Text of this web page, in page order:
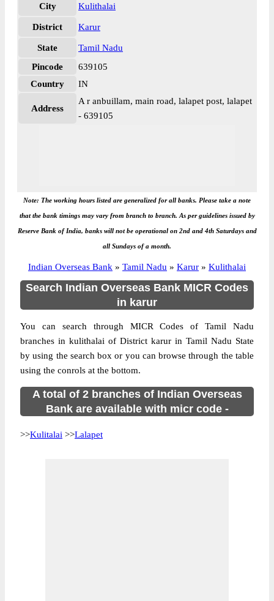
City
Kulithalai
District Karur
State
Tamil Nadu
Pincode
639105
Country
IN
Address
A r anbuillam, main road, lalapet post, lalapet
- 639105
Note: The working hours listed are generalized for all banks. Please take a note
that the bank timings may vary from branch to branch. As per guidelines issued by
Reserve Bank of India, banks will not be operational on 2nd and 4th Saturdays and
all Sundays of a month.
Indian Overseas Bank » Tamil Nadu » Karur » Kulithalai
Search Indian Overseas Bank MICR Codes
in karur
You can search through MICR Codes of Tamil Nadu
branches in kulithalai of District karur in Tamil Nadu State
by using the search box or you can browse through the table
using the conrols at the bottom.
A total of 2 branches of Indian Overseas
Bank are available with micr code -
>>Kulitalai >>Lalapet